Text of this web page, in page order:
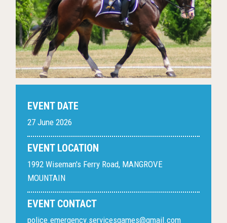
EVENT DATE
27 June 2026
EVENT LOCATION
1992 Wiseman's Ferry Road, MANGROVE
MOUNTAIN
EVENT CONTACT
police.emergency.servicesgames@gmail.com